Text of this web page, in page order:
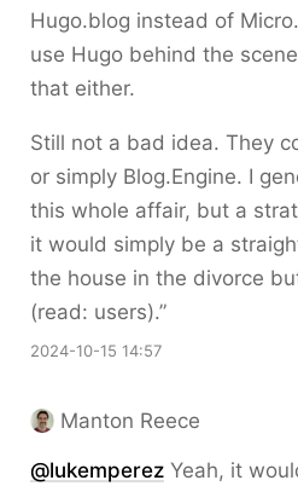
Hugo.blog instead of
use Hugo behind the
that either.
Still not a bad idea. They
or simply Blog.Engine. I
this whole affair, but a
it would simply be a
the house in the divorce
(read: users).”
2024-10-15 14:57
Manton Reece
@lukemperez Yeah, it